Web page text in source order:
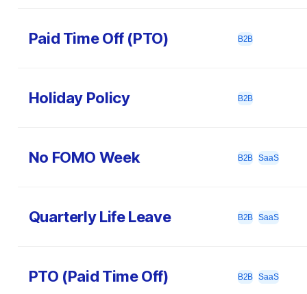
Paid Time Off (PTO) B2B
Holiday Policy B2B
No FOMO Week B2B SaaS
Quarterly Life Leave B2B SaaS
PTO (Paid Time Off) B2B SaaS